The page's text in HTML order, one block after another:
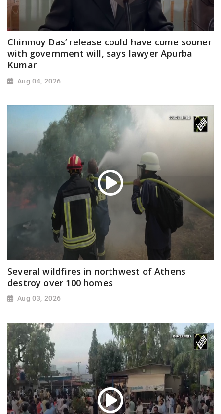
Chinmoy Das’ release could have come sooner
with government will, says lawyer Apurba
Kumar
Aug 04, 2026
Several wildfires in northwest of Athens
destroy over 100 homes
Aug 03, 2026